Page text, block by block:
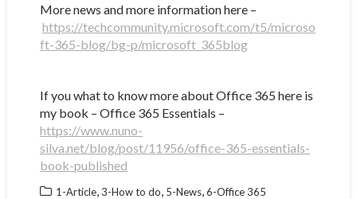
More news and more information here –
https://techcommunity.microsoft.com/t5/microso
ft-365-blog/bg-p/microsoft_365blog
If you what to know more about Office 365 here is
my book – Office 365 Essentials –
https://www.nuno-
silva.net/blog/post/11956/office-365-essentials-
book-published
1-Article,3-How to do, 5-News,6-Office 365